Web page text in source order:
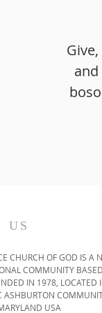
US
CHURCH OF GOD IS A
COMMUNITY BASED
IN 1978, LOCATED
ASHBURTON
USA